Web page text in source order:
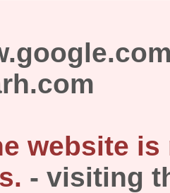
website is
- visiting